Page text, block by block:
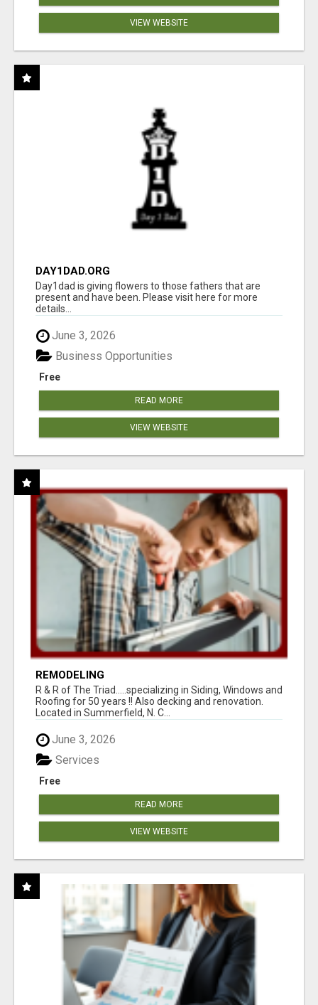
VIEW WEBSITE
DAY1DAD.ORG
Day1dad is giving flowers to those fathers that are
present and have been. Please visit here for more
details...
June 3, 2026
Free
Business Opportunities
READ MORE
VIEW WEBSITE
REMODELING
R & R of The Triad.....specializing in Siding, Windows and
Roofing for 50 years !! Also decking and renovation.
Located in Summerfield, N. C...
June 3, 2026
Free
Services
READ MORE
VIEW WEBSITE